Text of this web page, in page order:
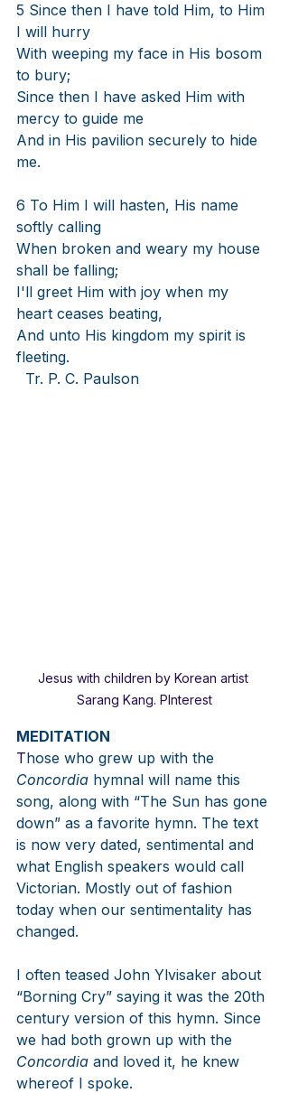
5 Since then I have told Him, to Him
I will hurry
With weeping my face in His bosom
to bury;
Since then I have asked Him with
mercy to guide me
And in His pavilion securely to hide
me.
6 To Him I will hasten, His name
softly calling
When broken and weary my house
shall be falling;
I'll greet Him with joy when my
heart ceases beating,
And unto His kingdom my spirit is
fleeting.
Tr. P. C. Paulson
Jesus with children by Korean artist
Sarang Kang. PInterest
MEDITATION
Those who grew up with the
Concordia hymnal will name this
song, along with “The Sun has gone
down” as a favorite hymn. The text
is now very dated, sentimental and
what English speakers would call
Victorian. Mostly out of fashion
today when our sentimentality has
changed.
I often teased John Ylvisaker about
“Borning Cry” saying it was the 20th
century version of this hymn. Since
we had both grown up with the
Concordia and loved it, he knew
whereof I spoke.